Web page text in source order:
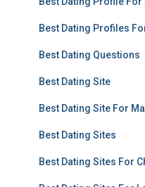
Best Dating Profiles
Best Dating Questions
Best Dating Site
Best Dating Site For
Best Dating Sites
Best Dating Sites For